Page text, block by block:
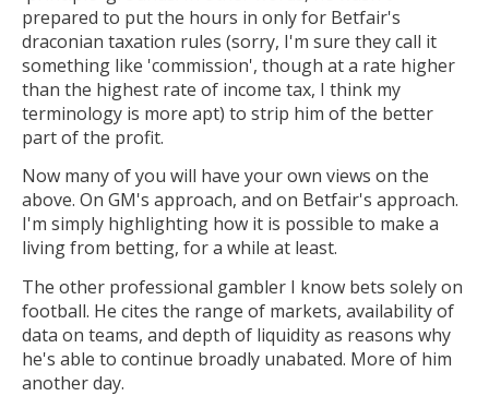
prepared to put the hours in only for Betfair's
draconian taxation rules (sorry, I'm sure they call it
something like 'commission', though at a rate higher
than the highest rate of income tax, I think my
terminology is more apt) to strip him of the better
part of the profit.
Now many of you will have your own views on the
above. On GM's approach, and on Betfair's approach.
I'm simply highlighting how it is possible to make a
living from betting, for a while at least.
The other professional gambler I know bets solely on
football. He cites the range of markets, availability of
data on teams, and depth of liquidity as reasons why
he's able to continue broadly unabated. More of him
another day.